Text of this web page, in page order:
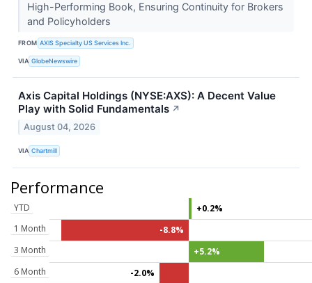
High-Performing Book, Ensuring Continuity for Brokers
and Policyholders
FROM AXIS Specialty US Services Inc.
VIA GlobeNewswire
Axis Capital Holdings (NYSE:AXS): A Decent Value
Play with Solid Fundamentals ↗
August 04, 2026
VIA Chartmill
Performance
YTD
+0.2%
1 Month
-8.8%
3 Month
+5.2%
6 Month
-2.0%